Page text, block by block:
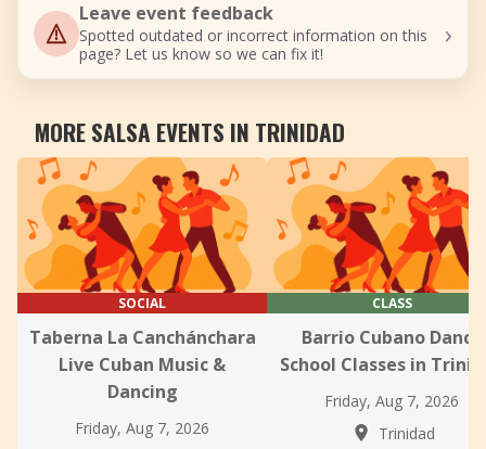
Leave event feedback
Spotted outdated or incorrect information on this
page? Let us know so we can fix it!
›
MORE SALSA EVENTS IN TRINIDAD
SOCIAL
Taberna La Canchánchara
Live Cuban Music &
Dancing
Friday, Aug 7, 2026
CLASS
Barrio Cubano Dance
School Classes in
Friday, Aug 7, 2026
Trinidad